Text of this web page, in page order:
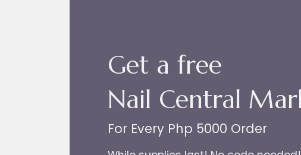
Get a free
Nail Central
For Every Php 5000 Order